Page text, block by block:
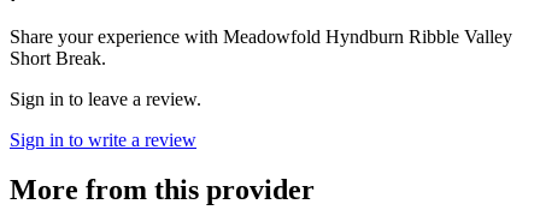
Share your experience with Meadowfold Hyndburn Ribble Valley
Short Break.
Sign in to leave a review.
Sign in to write a review
More from this provider